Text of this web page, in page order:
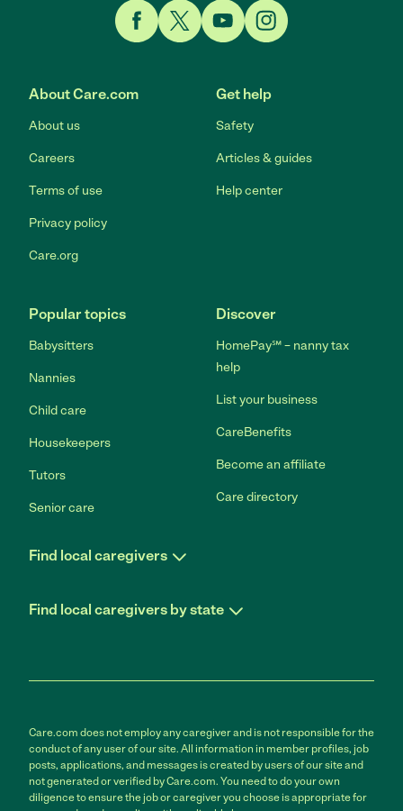
About Care.com
About us
Careers
Terms of use
Privacy policy
Care.org
Get help
Safety
Articles & guides
Help center
Popular topics
Babysitters
Nannies
Child care
Housekeepers
Tutors
Senior care
Discover
HomePay℠ – nanny tax
help
List your business
CareBenefits
Become an affiliate
Care directory
Find local caregivers
Find local caregivers by state
Care.com does not employ any caregiver and is not responsible for the
conduct of any user of our site. All information in member profiles, job
posts, applications, and messages is created by users of our site and
not generated or verified by Care.com. You need to do your own
diligence to ensure the job or caregiver you choose is appropriate for